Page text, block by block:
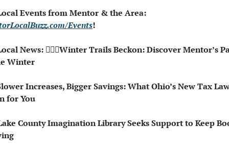
Events!
News: 🚶🏻‍♀️Winter Trails Beckon: Discover Mentor’s
Winter
for You